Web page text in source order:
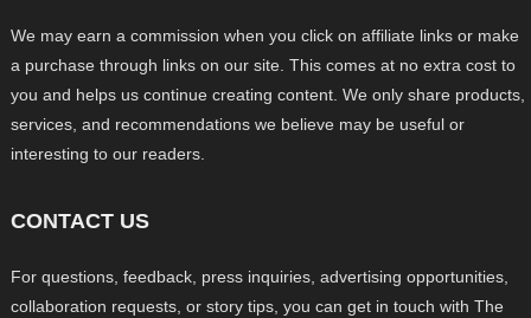
We may earn a commission when you click on affiliate links or make
a purchase through links on our site. This comes at no extra cost to
you and helps us continue creating content. We only share products,
services, and recommendations we believe may be useful or
interesting to our readers.
CONTACT US
For questions, feedback, press inquiries, advertising opportunities,
collaboration requests, or story tips, you can get in touch with The